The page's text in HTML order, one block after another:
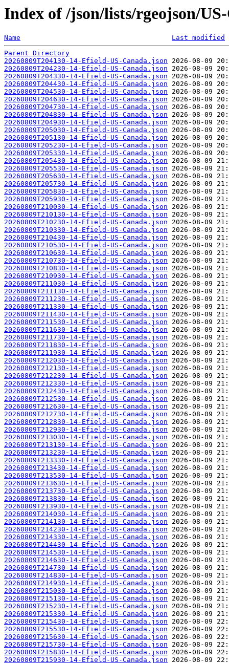
Index of /json/lists/rgeojson/
Name
Last modified
Parent Directory
20260809T204130-14-Efield-US-Canada.json
20260809T204230-14-Efield-US-Canada.json
20260809T204330-14-Efield-US-Canada.json
20260809T204430-14-Efield-US-Canada.json
20260809T204530-14-Efield-US-Canada.json
20260809T204630-14-Efield-US-Canada.json
20260809T204730-14-Efield-US-Canada.json
20260809T204830-14-Efield-US-Canada.json
20260809T204930-14-Efield-US-Canada.json
20260809T205030-14-Efield-US-Canada.json
20260809T205130-14-Efield-US-Canada.json
20260809T205230-14-Efield-US-Canada.json
20260809T205330-14-Efield-US-Canada.json
20260809T205430-14-Efield-US-Canada.json
20260809T205530-14-Efield-US-Canada.json
20260809T205630-14-Efield-US-Canada.json
20260809T205730-14-Efield-US-Canada.json
20260809T205830-14-Efield-US-Canada.json
20260809T205930-14-Efield-US-Canada.json
20260809T210030-14-Efield-US-Canada.json
20260809T210130-14-Efield-US-Canada.json
20260809T210230-14-Efield-US-Canada.json
20260809T210330-14-Efield-US-Canada.json
20260809T210430-14-Efield-US-Canada.json
20260809T210530-14-Efield-US-Canada.json
20260809T210630-14-Efield-US-Canada.json
20260809T210730-14-Efield-US-Canada.json
20260809T210830-14-Efield-US-Canada.json
20260809T210930-14-Efield-US-Canada.json
20260809T211030-14-Efield-US-Canada.json
20260809T211130-14-Efield-US-Canada.json
20260809T211230-14-Efield-US-Canada.json
20260809T211330-14-Efield-US-Canada.json
20260809T211430-14-Efield-US-Canada.json
20260809T211530-14-Efield-US-Canada.json
20260809T211630-14-Efield-US-Canada.json
20260809T211730-14-Efield-US-Canada.json
20260809T211830-14-Efield-US-Canada.json
20260809T211930-14-Efield-US-Canada.json
20260809T212030-14-Efield-US-Canada.json
20260809T212130-14-Efield-US-Canada.json
20260809T212230-14-Efield-US-Canada.json
20260809T212330-14-Efield-US-Canada.json
20260809T212430-14-Efield-US-Canada.json
20260809T212530-14-Efield-US-Canada.json
20260809T212630-14-Efield-US-Canada.json
20260809T212730-14-Efield-US-Canada.json
20260809T212830-14-Efield-US-Canada.json
20260809T212930-14-Efield-US-Canada.json
20260809T213030-14-Efield-US-Canada.json
20260809T213130-14-Efield-US-Canada.json
20260809T213230-14-Efield-US-Canada.json
20260809T213330-14-Efield-US-Canada.json
20260809T213430-14-Efield-US-Canada.json
20260809T213530-14-Efield-US-Canada.json
20260809T213630-14-Efield-US-Canada.json
20260809T213730-14-Efield-US-Canada.json
20260809T213830-14-Efield-US-Canada.json
20260809T213930-14-Efield-US-Canada.json
20260809T214030-14-Efield-US-Canada.json
20260809T214130-14-Efield-US-Canada.json
20260809T214230-14-Efield-US-Canada.json
20260809T214330-14-Efield-US-Canada.json
20260809T214430-14-Efield-US-Canada.json
20260809T214530-14-Efield-US-Canada.json
20260809T214630-14-Efield-US-Canada.json
20260809T214730-14-Efield-US-Canada.json
20260809T214830-14-Efield-US-Canada.json
20260809T214930-14-Efield-US-Canada.json
20260809T215030-14-Efield-US-Canada.json
20260809T215130-14-Efield-US-Canada.json
20260809T215230-14-Efield-US-Canada.json
20260809T215330-14-Efield-US-Canada.json
20260809T215430-14-Efield-US-Canada.json
20260809T215530-14-Efield-US-Canada.json
20260809T215630-14-Efield-US-Canada.json
20260809T215730-14-Efield-US-Canada.json
20260809T215830-14-Efield-US-Canada.json
20260809T215930-14-Efield-US-Canada.json